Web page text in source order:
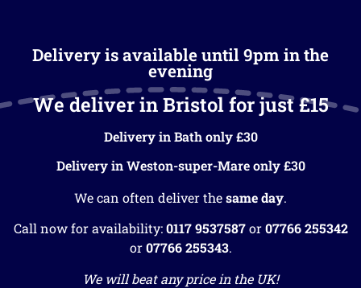
Delivery is available until 9pm in the
evening
We deliver in Bristol for just £15
Delivery in Bath only £30
Delivery in Weston-super-Mare only £30
We can often deliver thesame day.
Call now for availability:0117 9537587or07766 255342
or07766 255343.
We will beat any price in the UK!